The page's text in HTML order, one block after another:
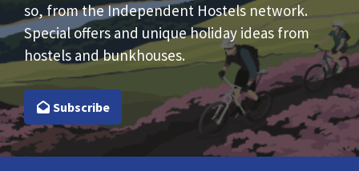
so, from the Independent Hostels network.
Special offers and unique holiday ideas from
hostels and bunkhouses.
Subscribe